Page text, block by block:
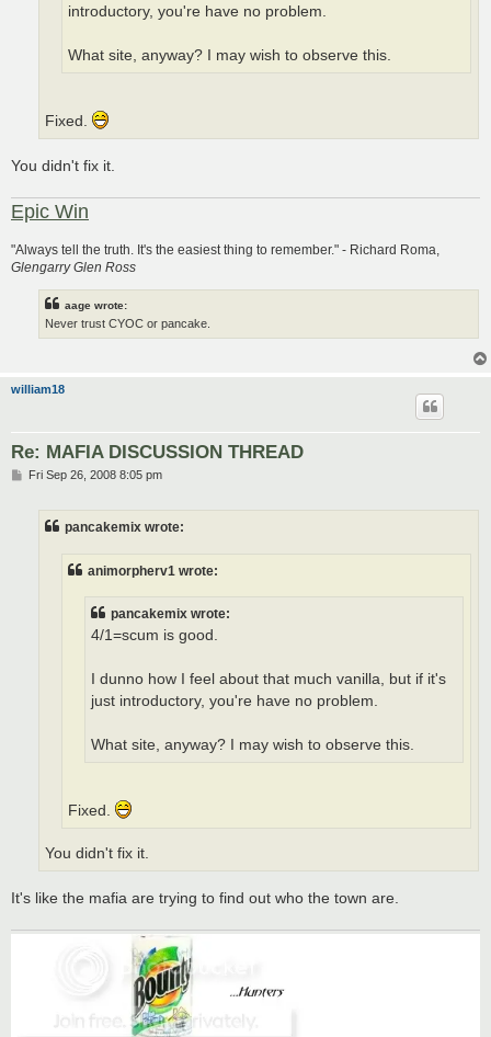
introductory, you're have no problem.
What site, anyway? I may wish to observe this.
Fixed.
You didn't fix it.
Epic Win
"Always tell the truth. It's the easiest thing to remember." - Richard Roma,
Glengarry Glen Ross
aage wrote:
Never trust CYOC or pancake.
william18
Re: MAFIA DISCUSSION THREAD
PFri Sep 26, 2008 8:05 pm
pancakemix wrote:
animorpherv1 wrote:
pancakemix wrote:
4/1=scum is good.
I dunno how I feel about that much vanilla, but if it's
just introductory, you're have no problem.
What site, anyway? I may wish to observe this.
Fixed.
You didn't fix it.
It's like the mafia are trying to find out who the town are.